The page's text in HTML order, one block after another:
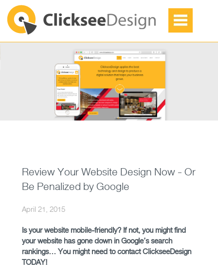
Review Your Website Design Now - Or
Be Penalized by Google
April 21, 2015
Is your website mobile-friendly? If not, you might find
your website has gone down in Google’s search
rankings… You might need to contact ClickseeDesign
TODAY!